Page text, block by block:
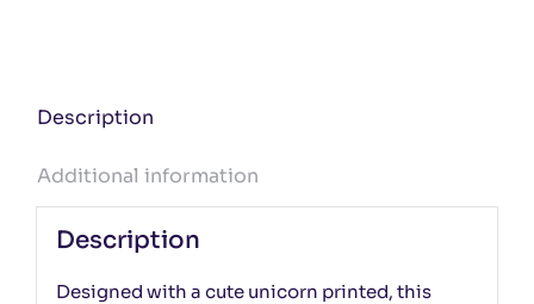
Description
Additional information
Description
Designed with a cute unicorn printed, this